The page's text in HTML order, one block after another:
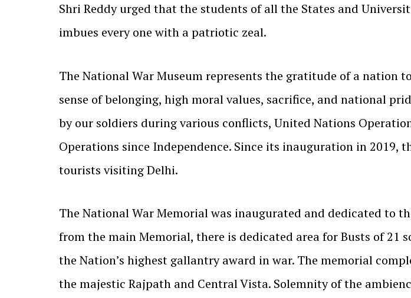
Shri Reddy urged that the students of all the States and
imbues every one with a patriotic zeal.
The National War Museum represents the gratitude of a nation
sense of belonging, high moral values, sacrifice, and national
by our soldiers during various conflicts, United Nations
Operations since Independence. Since its inauguration in 2019,
tourists visiting Delhi.
The National War Memorial was inaugurated and dedicated to
from the main Memorial, there is dedicated area for Busts of 21
the Nation’s highest gallantry award in war. The memorial
the majestic Rajpath and Central Vista. Solemnity of the